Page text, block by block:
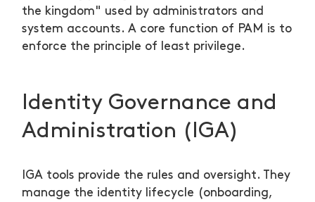
the kingdom" used by administrators and
system accounts. A core function of PAM is to
enforce the principle of least privilege.
Identity Governance and
Administration (IGA)
IGA tools provide the rules and oversight. They
manage the identity lifecycle (onboarding,